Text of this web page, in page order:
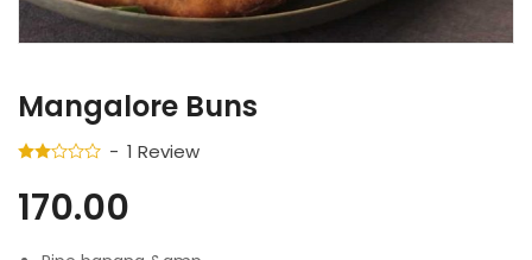
Mangalore Buns
1 Review
170.00